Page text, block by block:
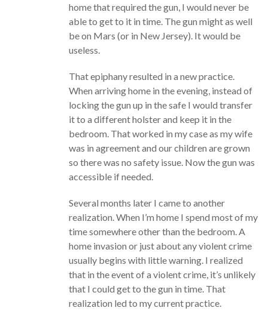
home that required the gun, I would never be
able to get to it in time. The gun might as well
be on Mars (or in New Jersey). It would be
useless.
That epiphany resulted in a new practice.
When arriving home in the evening, instead of
locking the gun up in the safe I would transfer
it to a different holster and keep it in the
bedroom. That worked in my case as my wife
was in agreement and our children are grown
so there was no safety issue. Now the gun was
accessible if needed.
Several months later I came to another
realization. When I’m home I spend most of my
time somewhere other than the bedroom. A
home invasion or just about any violent crime
usually begins with little warning. I realized
that in the event of a violent crime, it’s unlikely
that I could get to the gun in time. That
realization led to my current practice.